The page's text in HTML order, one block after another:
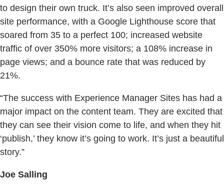
to design their own truck. It’s also seen improved overall
site performance, with a Google Lighthouse score that
soared from 35 to a perfect 100; increased website
traffic of over 350% more visitors; a 108% increase in
page views; and a bounce rate that was reduced by
21%.
“The success with Experience Manager Sites has had a
major impact on the content team. They are excited that
they can see their vision come to life, and when they hit
‘publish,’ they know it’s going to work. It’s just a beautiful
story.”
Joe Salling